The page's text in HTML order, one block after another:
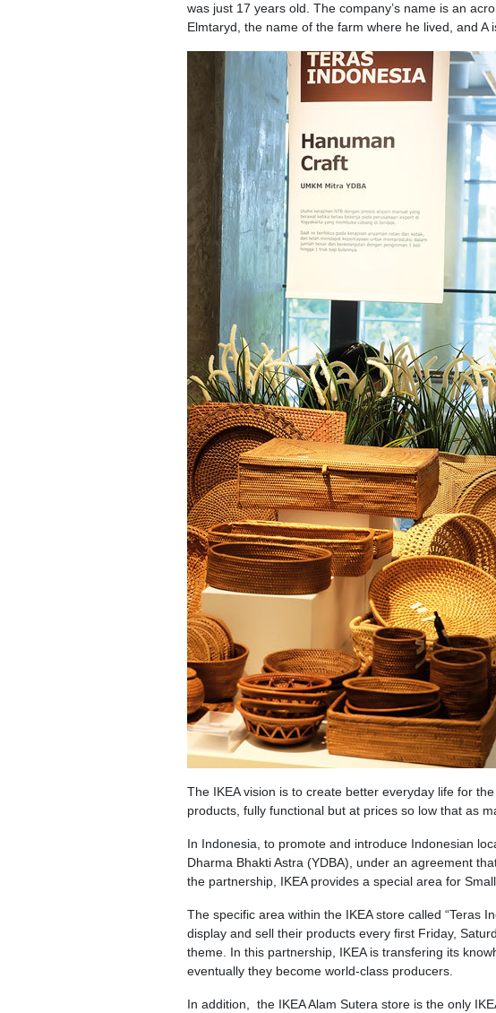
was just 17 years old. The company’s name is an
Elmtaryd, the name of the farm where he lived, and A
The IKEA vision is to create better everyday life for
products, fully functional but at prices so low that as
In Indonesia, to promote and introduce Indonesian
Dharma Bhakti Astra (YDBA), under an agreement
the partnership, IKEA provides a special area for
The specific area within the IKEA store called “Teras
display and sell their products every first Friday,
theme. In this partnership, IKEA is transfering its
eventually they become world-class producers.
In addition, the IKEA Alam Sutera store is the only